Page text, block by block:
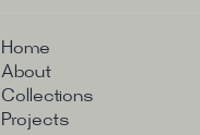
Home
About
Collections
Projects